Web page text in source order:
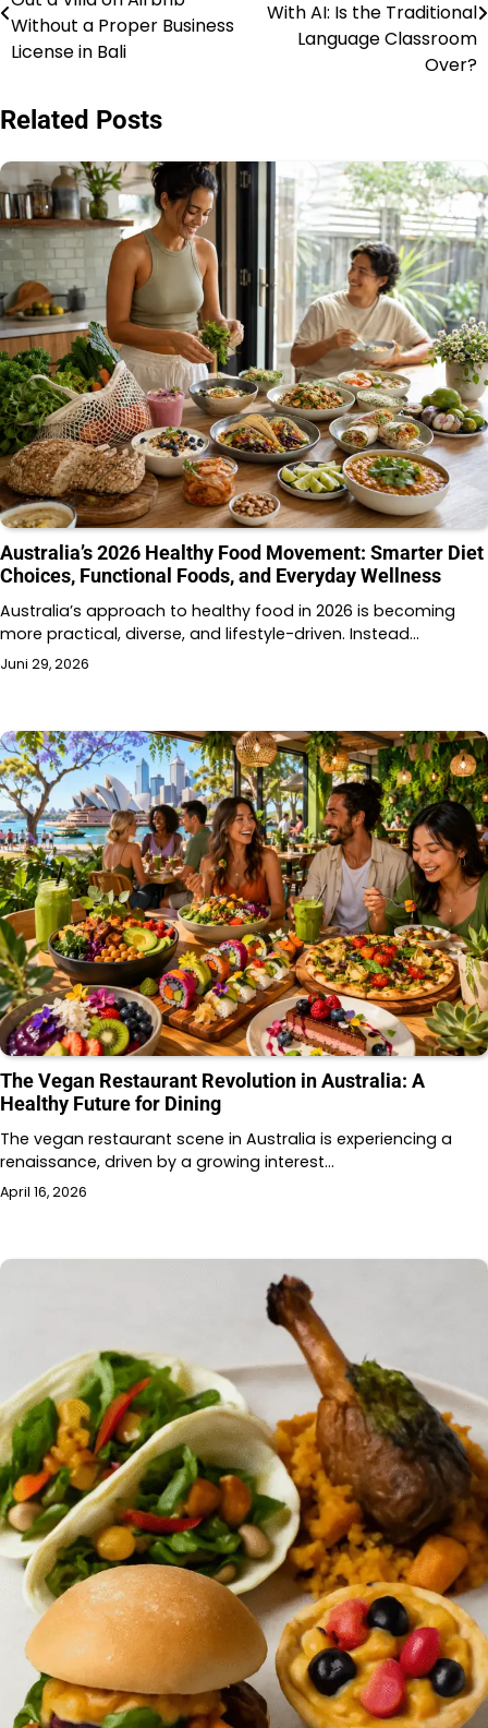
Without a Proper Business
License in Bali
With AI: Is the Traditional
Language Classroom
Over?
Related Posts
Australia’s 2026 Healthy Food Movement: Smarter Diet
Choices, Functional Foods, and Everyday Wellness
Australia’s approach to healthy food in 2026 is becoming
more practical, diverse, and lifestyle-driven. Instead…
Juni 29, 2026
The Vegan Restaurant Revolution in Australia: A
Healthy Future for Dining
The vegan restaurant scene in Australia is experiencing a
renaissance, driven by a growing interest…
April 16, 2026